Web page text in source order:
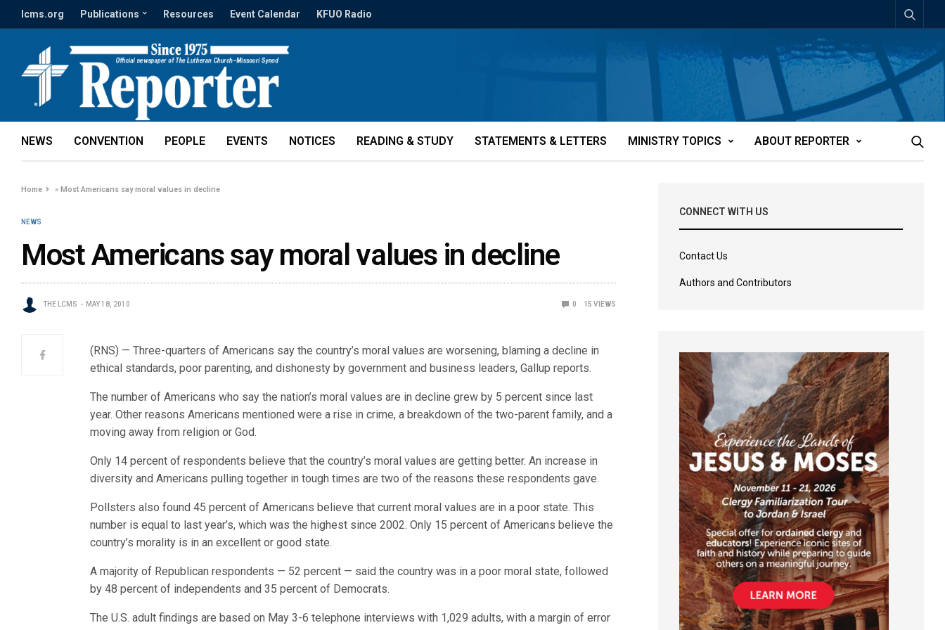
lcms.org Publications Resources Event Calendar KFUO Radio
NEWS CONVENTION PEOPLE EVENTS NOTICES READING & STUDY STATEMENTS & LETTERS MINISTRY TOPICS ABOUT REPORTER
Home »Most Americans say moral values in decline
NEWS
Most Americans say moral values in decline
THE LCMS MAY 18, 2010 0 15 VIEWS
(RNS) — Three-quarters of Americans say the country’s moral values are worsening, blaming a decline in
ethical standards, poor parenting, and dishonesty by government and business leaders, Gallup reports.
The number of Americans who say the nation’s moral values are in decline grew by 5 percent since last
year. Other reasons Americans mentioned were a rise in crime, a breakdown of the two-parent family, and a
moving away from religion or God.
Only 14 percent of respondents believe that the country’s moral values are getting better. An increase in
diversity and Americans pulling together in tough times are two of the reasons these respondents gave.
Pollsters also found 45 percent of Americans believe that current moral values are in a poor state. This
number is equal to last year’s, which was the highest since 2002. Only 15 percent of Americans believe the
country’s morality is in an excellent or good state.
A majority of Republican respondents — 52 percent — said the country was in a poor moral state, followed
by 48 percent of independents and 35 percent of Democrats.
The U.S. adult findings are based on May 3-6 telephone interviews with 1,029 adults, with a margin of error
CONNECT WITH US
Contact Us
Authors and Contributors